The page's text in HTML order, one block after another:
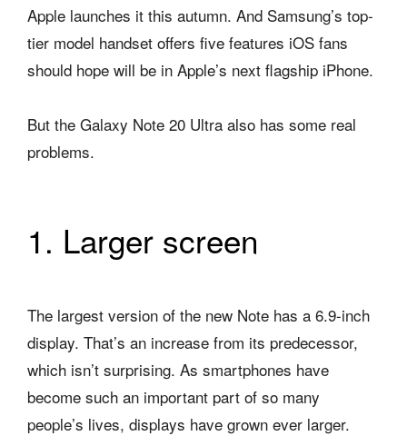
Apple launches it this autumn. And Samsung’s top-
tier model handset offers five features iOS fans
should hope will be in Apple’s next flagship iPhone.
But the Galaxy Note 20 Ultra also has some real
problems.
1. Larger screen
The largest version of the new Note has a 6.9-inch
display. That’s an increase from its predecessor,
which isn’t surprising. As smartphones have
become such an important part of so many
people’s lives, displays have grown ever larger.